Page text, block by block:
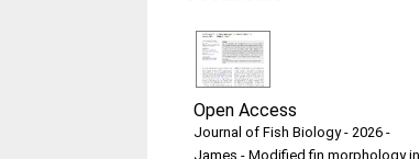
Open Access
Journal of Fish Biology - 2026 -
James - Modified fin morphology in